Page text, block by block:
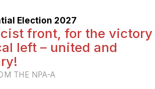
Election 2027
front, for the victory
left – united and
THE NPA-A